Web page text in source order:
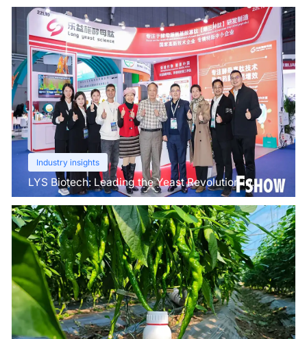
Industry insights
LYS Biotech: Leading the Yeast Revolution in
Agriculture